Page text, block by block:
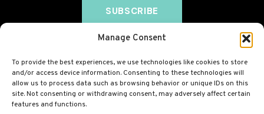
Manage Consent
To provide the best experiences, we use technologies like cookies to store
and/or access device information. Consenting to these technologies will
allow us to process data such as browsing behavior or unique IDs on this
site. Not consenting or withdrawing consent, may adversely affect certain
features and functions.